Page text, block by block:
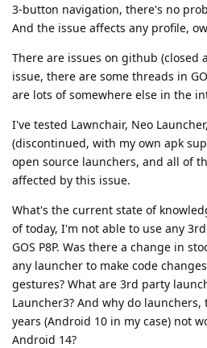
3-button navigation, there's no
And the issue affects any profile,
There are issues on github (closed
issue, there are some threads in
are lots of somewhere else in the
I've tested Lawnchair, Neo
(discontinued, with my own apk
open source launchers, and all of
affected by this issue.
What's the current state of
of today, I'm not able to use any
GOS P8P. Was there a change in
any launcher to make code
gestures? What are 3rd party
Launcher3? And why do
years (Android 10 in my case) not
Android 14?